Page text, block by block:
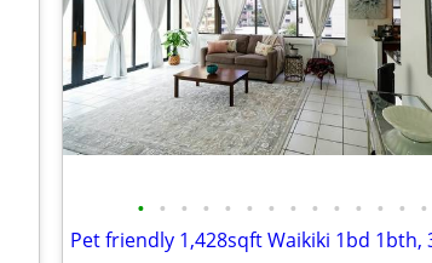
• • • • • • • • • • • • • •